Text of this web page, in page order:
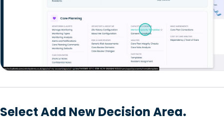
Select Add New Decision Area.